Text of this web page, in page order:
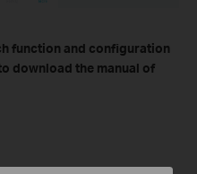
function and configuration
download the manual of